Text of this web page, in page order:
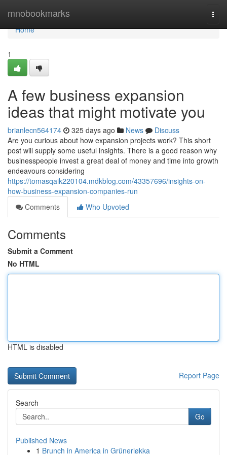
mnobookmarks
Home
Home
1
A few business expansion
ideas that might motivate you
brianlecn564174 325 days ago News
Discuss
Are you curious about how expansion projects work? This short
post will supply some useful insights. There is a good reason why
businesspeople invest a great deal of money and time into growth
endeavours considering
https://tomasqaik220104.mdkblog.com/43357696/insights-on-
how-business-expansion-companies-run
Comments
Who Upvoted
Comments
Submit a Comment
No HTML
HTML is disabled
Report Page
Search
Go
Published News
1 Brunch in America in Grünerløkka